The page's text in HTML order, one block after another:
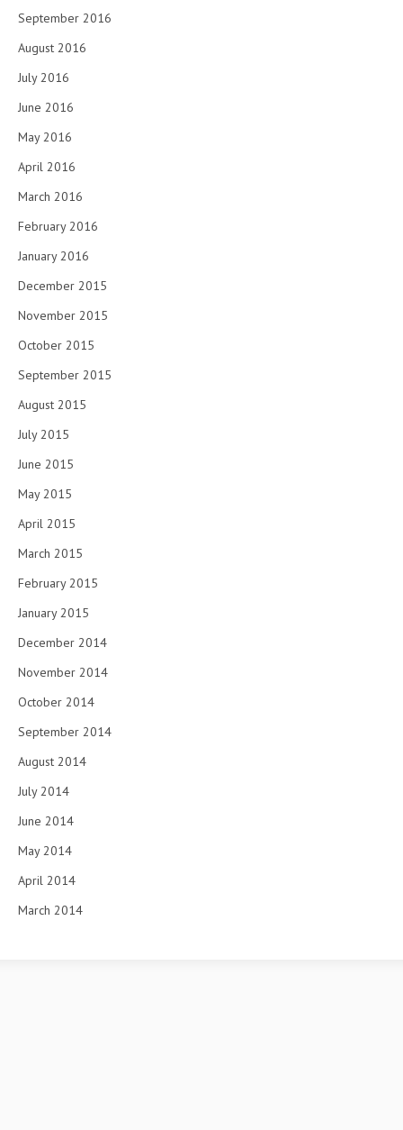
September 2016
August 2016
July 2016
June 2016
May 2016
April 2016
March 2016
February 2016
January 2016
December 2015
November 2015
October 2015
September 2015
August 2015
July 2015
June 2015
May 2015
April 2015
March 2015
February 2015
January 2015
December 2014
November 2014
October 2014
September 2014
August 2014
July 2014
June 2014
May 2014
April 2014
March 2014